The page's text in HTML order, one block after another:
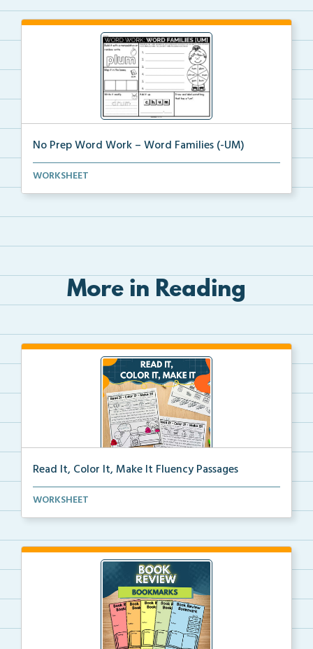
No Prep Word Work – Word Families (-UM)
word work worksheets on Word Families (-UM) with
WORKSHEET
More in Reading
Read It, Color It, Make It Fluency Passages
Interactive fluency passages that help students buil...
WORKSHEET